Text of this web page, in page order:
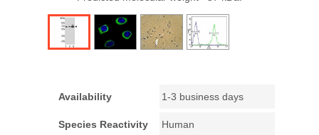
Availability 1-3 business days
Species Reactivity Human